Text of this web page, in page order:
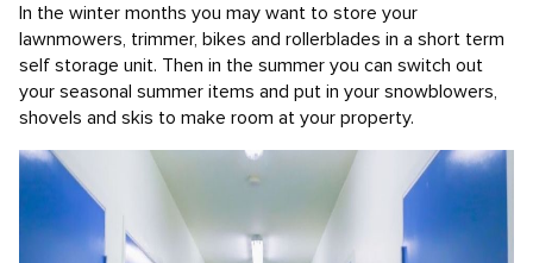
In the winter months you may want to store your
lawnmowers, trimmer, bikes and rollerblades in a short term
self storage unit. Then in the summer you can switch out
your seasonal summer items and put in your snowblowers,
shovels and skis to make room at your property.